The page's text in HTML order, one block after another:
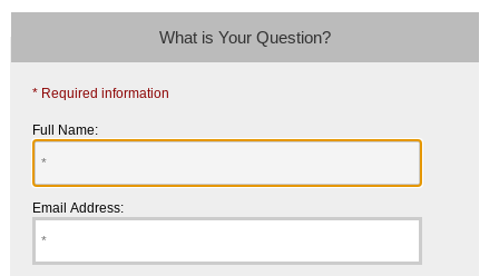
What is Your Question?
* Required information
Full Name:
Email Address: